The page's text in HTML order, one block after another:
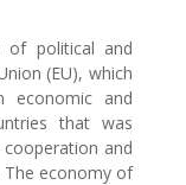
of political and
(EU), which
economic and
that was
and
economy of